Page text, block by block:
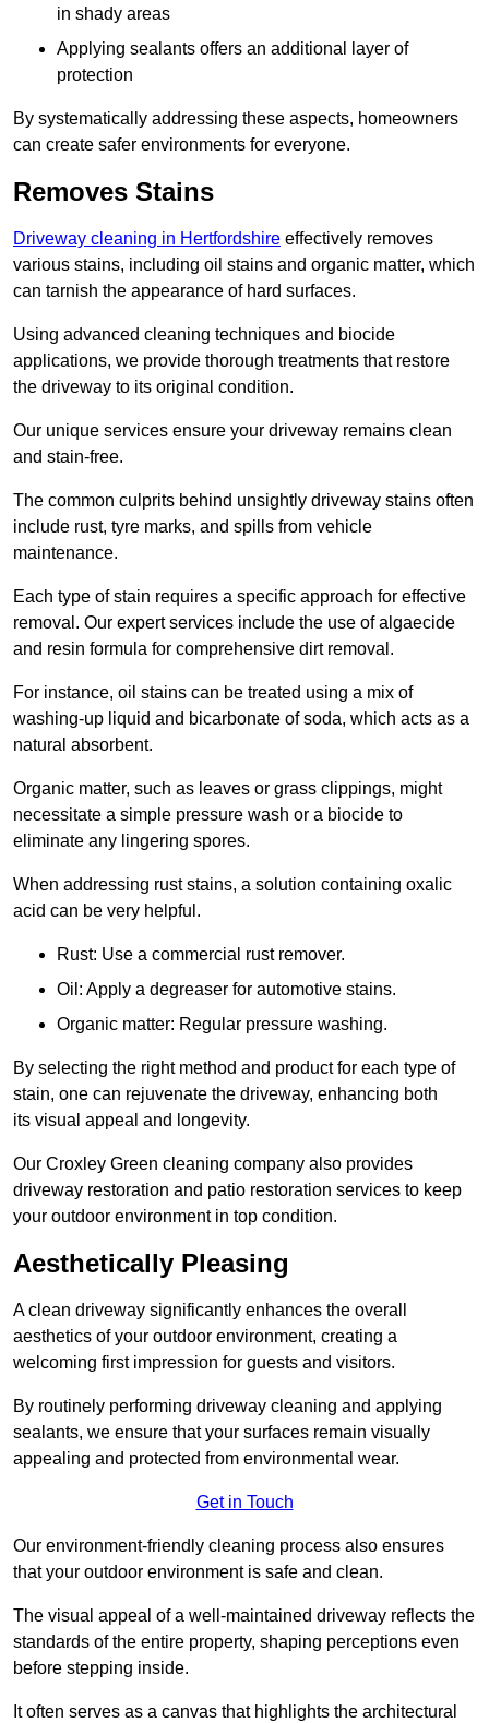
in shady areas
Applying sealants offers an additional layer of
protection
By systematically addressing these aspects, homeowners
can create safer environments for everyone.
Removes Stains
Driveway cleaning in Hertfordshire effectively removes
various stains, including oil stains and organic matter, which
can tarnish the appearance of hard surfaces.
Using advanced cleaning techniques and biocide
applications, we provide thorough treatments that restore
the driveway to its original condition.
Our unique services ensure your driveway remains clean
and stain-free.
The common culprits behind unsightly driveway stains often
include rust, tyre marks, and spills from vehicle
maintenance.
Each type of stain requires a specific approach for effective
removal. Our expert services include the use of algaecide
and resin formula for comprehensive dirt removal.
For instance, oil stains can be treated using a mix of
washing-up liquid and bicarbonate of soda, which acts as a
natural absorbent.
Organic matter, such as leaves or grass clippings, might
necessitate a simple pressure wash or a biocide to
eliminate any lingering spores.
When addressing rust stains, a solution containing oxalic
acid can be very helpful.
Rust: Use a commercial rust remover.
Oil: Apply a degreaser for automotive stains.
Organic matter: Regular pressure washing.
By selecting the right method and product for each type of
stain, one can rejuvenate the driveway, enhancing both
its visual appeal and longevity.
Our Croxley Green cleaning company also provides
driveway restoration and patio restoration services to keep
your outdoor environment in top condition.
Aesthetically Pleasing
A clean driveway significantly enhances the overall
aesthetics of your outdoor environment, creating a
welcoming first impression for guests and visitors.
By routinely performing driveway cleaning and applying
sealants, we ensure that your surfaces remain visually
appealing and protected from environmental wear.
Get in Touch
Our environment-friendly cleaning process also ensures
that your outdoor environment is safe and clean.
The visual appeal of a well-maintained driveway reflects the
standards of the entire property, shaping perceptions even
before stepping inside.
It often serves as a canvas that highlights the architectural